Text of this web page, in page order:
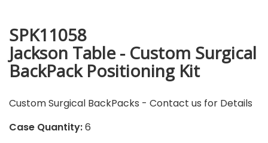
SPK11058
Jackson Table - Custom Surgical
BackPack Positioning Kit
Custom Surgical BackPacks - Contact us for Details
Case Quantity:6